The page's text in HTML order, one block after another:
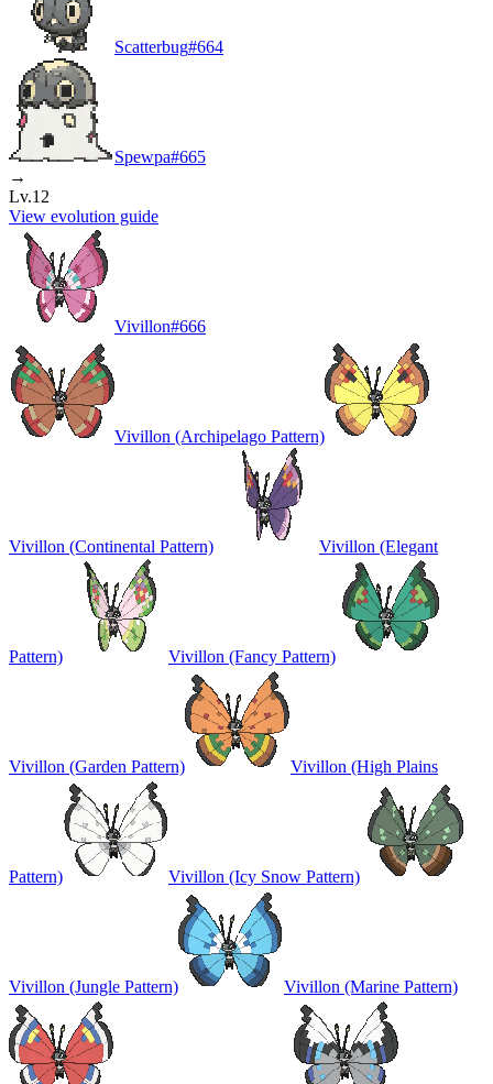
Scatterbug#664
Spewpa#665
→
Lv.12
View evolution guide
Vivillon#666
Vivillon (Archipelago Pattern)
Vivillon (Continental Pattern) Vivillon (Elegant
Pattern) Vivillon (Fancy Pattern)
Vivillon (Garden Pattern) Vivillon (High Plains
Pattern) Vivillon (Icy Snow Pattern)
Vivillon (Jungle Pattern) Vivillon (Marine Pattern)